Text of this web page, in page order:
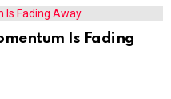
Is Fading